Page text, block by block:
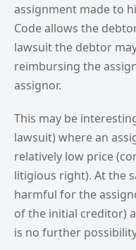
assignment made to
Code allows the
lawsuit the debtor
reimbursing the
assignor.
This may be
lawsuit) where an
relatively low price
litigious right). At the
harmful for the
of the initial creditor)
is no further